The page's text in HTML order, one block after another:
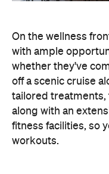
Six to Midnight —
on local and
cuisine, expect a
gather for well-
carte evening
high tea and